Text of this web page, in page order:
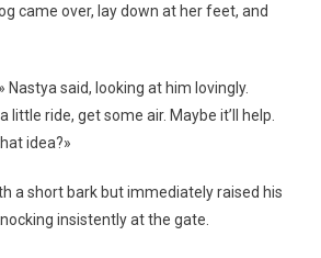
came over, lay down at her feet, and
Nastya said, looking at him lovingly.
little ride, get some air. Maybe it’ll help.
idea?»
a short bark but immediately raised his
insistently at the gate.